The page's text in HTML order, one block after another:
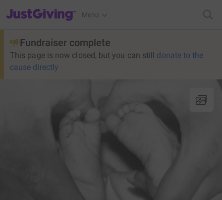
JustGiving’s homepage
Menu
Fundraiser complete
This page is now closed, but you can still donate to the
cause directly